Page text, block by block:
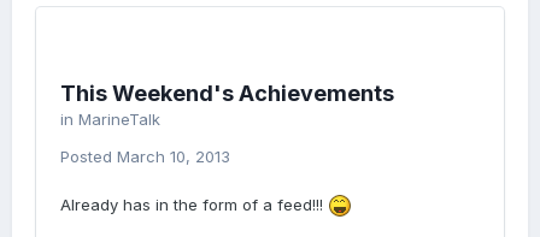
This Weekend's Achievements
in MarineTalk
Posted March 10, 2013
Already has in the form of a feed!!!